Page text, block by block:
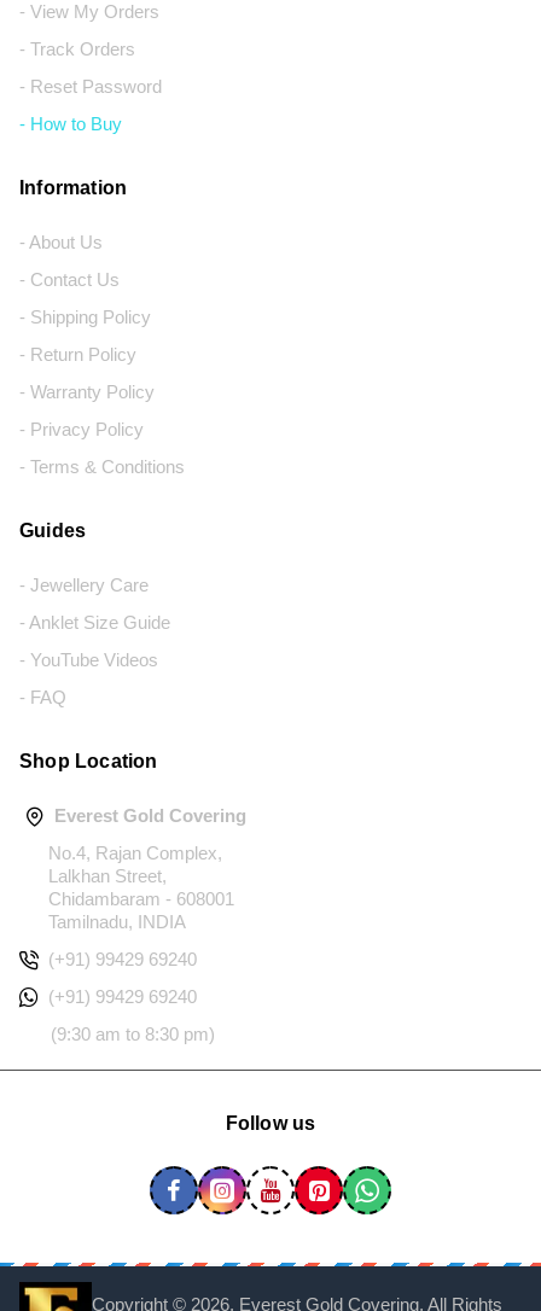
- View My Orders
- Track Orders
- Reset Password
- How to Buy
Information
- About Us
- Contact Us
- Shipping Policy
- Return Policy
- Warranty Policy
- Privacy Policy
- Terms & Conditions
Guides
- Jewellery Care
- Anklet Size Guide
- YouTube Videos
- FAQ
Shop Location
Everest Gold Covering
No.4, Rajan Complex,
Lalkhan Street,
Chidambaram - 608001
Tamilnadu, INDIA
(+91) 99429 69240
(+91) 99429 69240
(9:30 am to 8:30 pm)
Follow us
Copyright © 2026, Everest Gold Covering, All Rights